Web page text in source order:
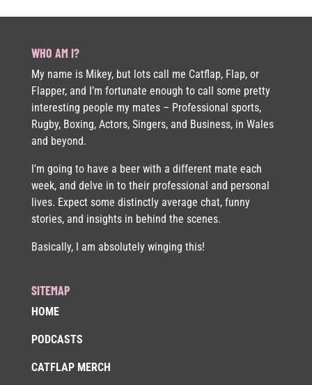
WHO AM I?
My name is Mikey, but lots call me Catflap, Flap, or
Flapper, and I’m fortunate enough to call some pretty
interesting people my mates – Professional sports,
Rugby, Boxing, Actors, Singers, and Business, in Wales
and beyond.
I’m going to have a beer with a different mate each
week, and delve in to their professional and personal
lives. Expect some distinctly average chat, funny
stories, and insights in behind the scenes.
Basically, I am absolutely winging this!
SITEMAP
HOME
PODCASTS
CATFLAP MERCH